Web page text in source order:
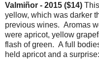
Valmiñor - 2015 ($14)
yellow, which was darker
previous wines. Aromas
were apricot, yellow
flash of green. A full
held apricot and a